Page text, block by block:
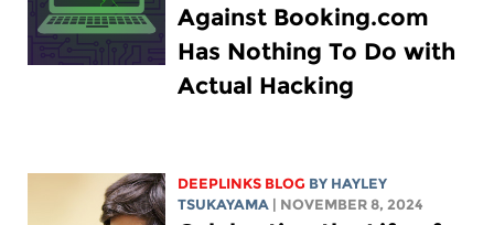
Against Booking.com
Has Nothing To Do with
Actual Hacking
DEEPLINKS BLOG BY HAYLEY
TSUKAYAMA | NOVEMBER 8, 2024